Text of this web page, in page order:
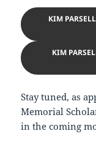
KIM
KIM
Stay tuned, as
Memorial
in the coming